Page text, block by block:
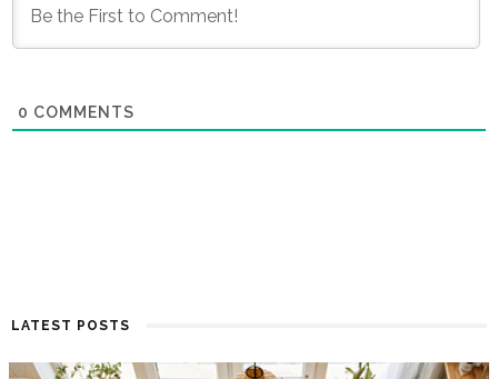
0 COMMENTS
LATEST POSTS